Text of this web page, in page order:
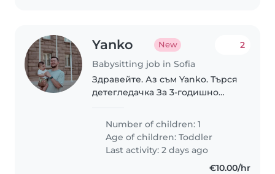
Yanko New
Babysitting job in Sofia
2
Здравейте. Аз съм Yanko. Търся
детегледачка За 3-годишно
седмично. Предлагам от 10 € на
час. София. Очаквам
съобщението ви.
Number of children: 1
Age of children:Toddler
Last activity: 2 days ago
€10.00/hr